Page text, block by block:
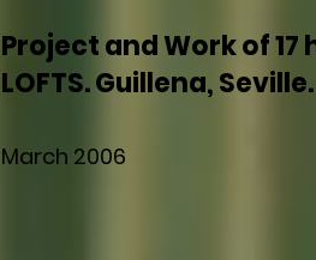
Project and Work of 17
LOFTS. Guillena, Seville.
March 2006